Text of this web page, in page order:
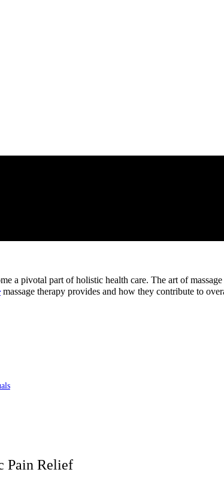
a pivotal part of holistic health care. The art of
massage therapy provides and how they contribute to
Pain Relief